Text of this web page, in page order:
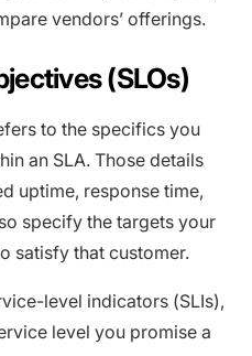
vendors’ offerings.
(SLOs)
to the specifics you
an SLA. Those details
uptime, response time,
specify the targets your
satisfy that customer.
level indicators (SLIs),
level you promise a